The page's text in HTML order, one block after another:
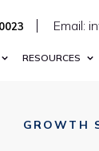
Email:
RESOURCES
GROWTH